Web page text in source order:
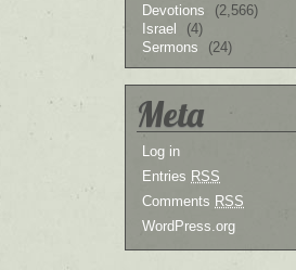
Devotions
(2,566)
Israel
(4)
Sermons
(24)
Meta
Log in
Entries RSS
Comments RSS
WordPress.org